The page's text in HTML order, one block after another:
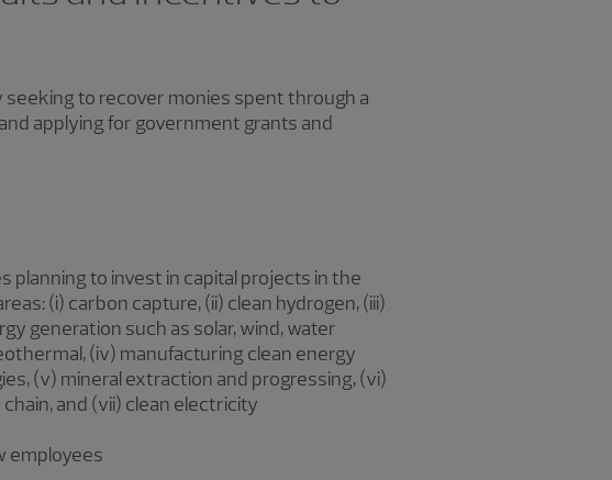
seeking to recover monies spent through a
applying for government grants and
planning to invest in capital projects in the
(i) carbon capture, (ii) clean hydrogen, (iii)
generation such as solar, wind, water
(iv) manufacturing clean energy
(v) mineral extraction and progressing, (vi)
chain, and (vii) clean electricity
employees